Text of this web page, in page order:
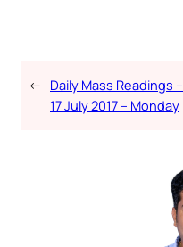
← Daily Mass Readings –
17 July 2017 – Monday